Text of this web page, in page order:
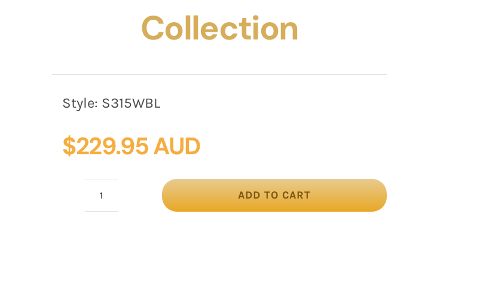
Collection
Style: S315WBL
$229.95 AUD
ADD TO CART